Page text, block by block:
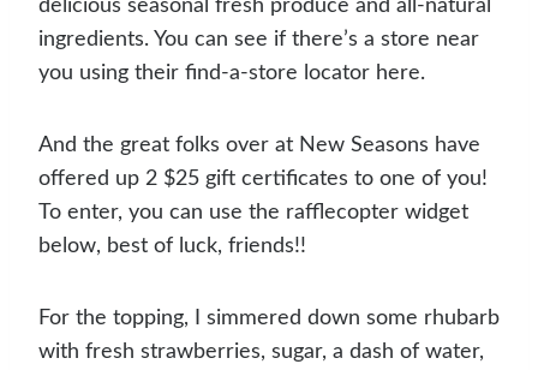
delicious seasonal fresh produce and all-natural
ingredients. You can see if there’s a store near
you using their find-a-store locator here.
And the great folks over at New Seasons have
offered up 2 $25 gift certificates to one of you!
To enter, you can use the rafflecopter widget
below, best of luck, friends!!
For the topping, I simmered down some rhubarb
with fresh strawberries, sugar, a dash of water,